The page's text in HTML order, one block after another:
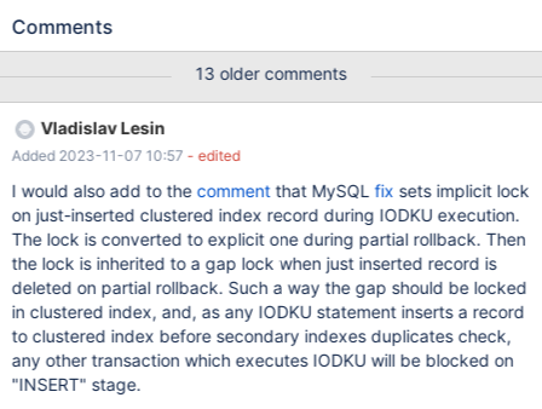
merge of a cherry-pick of each relevant commit, and add test
them in separate commits. There are some behaviour changes in
MariaDB that need to be taken into account. Most notably:
MariaDB 10.2 does not support CREATE TABLESPACE for InnoDB
MDEV-11426 Remove InnoDB INFORMATION_SCHEMA.FILES
implementation MDEV-11487 Revert InnoDB internal temporary
tables from WL#7682 MDEV-5800 implemented indexed virtual
columns in a slightly different way, and the InnoDB tests are in --
suite=gcol many startup&shutdown fixes (the innodb.log_* tests
are already be present in 10.2 in modified form) MDEV-13613
Dropping column from table that is part of a key fails in 10.2.8
MDEV-13564 made TRUNCATE TABL
Comments
13 older comments
Vladislav Lesin
Added 2023-11-07 10:57 - edited
I would also add to thecommentthat MySQLfix sets implicit lock
on just-inserted clustered index record during IODKU execution.
The lock is converted to explicit one during partial rollback. Then
the lock is inherited to a gap lock when just inserted record is
deleted on partial rollback. Such a way the gap should be locked
in clustered index, and, as any IODKU statement inserts a record
to clustered index before secondary indexes duplicates check,
any other transaction which executes IODKU will be blocked on
"INSERT" stage.